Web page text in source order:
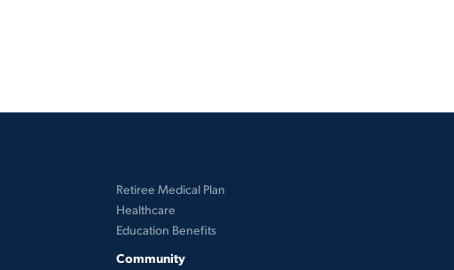
Retiree Medical Plan
Healthcare
Education Benefits
Community